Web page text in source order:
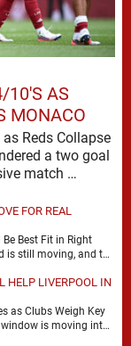
10'S AS
MONACO
Reds Collapse
a two goal
advantage for the second successive match …
FOR REAL
Best Fit in Right
is still moving, and the
HELP LIVERPOOL IN
as Clubs Weigh Key
window is moving into